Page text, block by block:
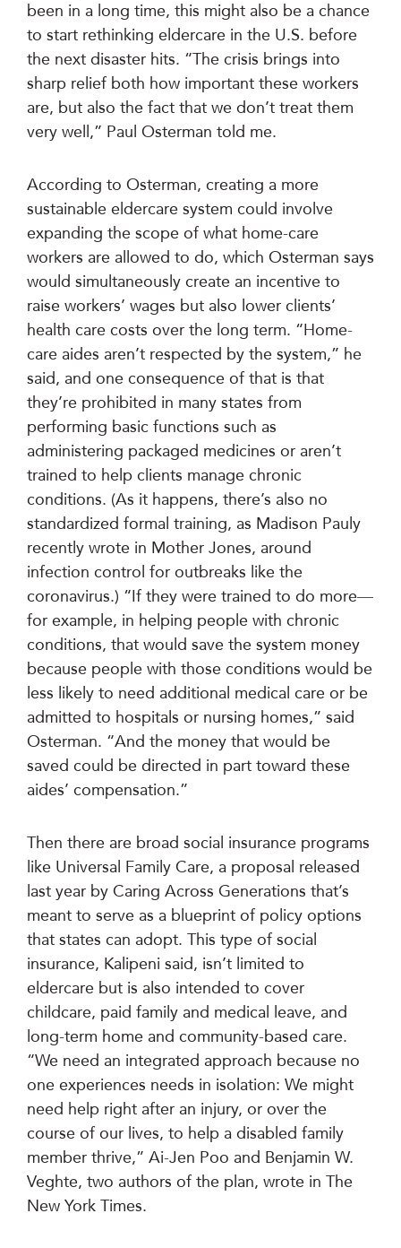
been in a long time, this might also be a chance
to start rethinking eldercare in the U.S. before
the next disaster hits. “The crisis brings into
sharp relief both how important these workers
are, but also the fact that we don’t treat them
very well,” Paul Osterman told me.
According to Osterman, creating a more
sustainable eldercare system could involve
expanding the scope of what home-care
workers are allowed to do, which Osterman says
would simultaneously create an incentive to
raise workers’ wages but also lower clients’
health care costs over the long term. “Home-
care aides aren’t respected by the system,” he
said, and one consequence of that is that
they’re prohibited in many states from
performing basic functions such as
administering packaged medicines or aren’t
trained to help clients manage chronic
conditions. (As it happens, there’s also no
standardized formal training, as Madison Pauly
recently wrote in Mother Jones, around
infection control for outbreaks like the
coronavirus.) “If they were trained to do more—
for example, in helping people with chronic
conditions, that would save the system money
because people with those conditions would be
less likely to need additional medical care or be
admitted to hospitals or nursing homes,” said
Osterman. “And the money that would be
saved could be directed in part toward these
aides’ compensation.”
Then there are broad social insurance programs
like Universal Family Care, a proposal released
last year by Caring Across Generations that’s
meant to serve as a blueprint of policy options
that states can adopt. This type of social
insurance, Kalipeni said, isn’t limited to
eldercare but is also intended to cover
childcare, paid family and medical leave, and
long-term home and community-based care.
“We need an integrated approach because no
one experiences needs in isolation: We might
need help right after an injury, or over the
course of our lives, to help a disabled family
member thrive,” Ai-Jen Poo and Benjamin W.
Veghte, two authors of the plan, wrote in The
New York Times.